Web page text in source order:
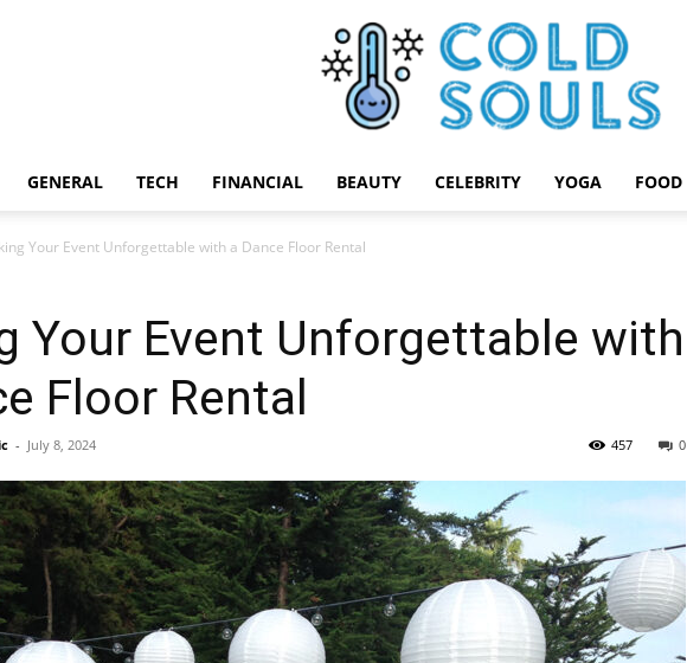
GENERAL TECH FINANCIAL BEAUTY CELEBRITY YOGA FOOD
Your Event Unforgettable with a Dance Floor Rental
Your Event Unforgettable with
Floor Rental
- July 8, 2024 0
457